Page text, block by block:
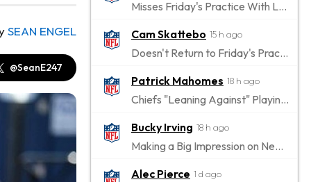
SEAN ENGEL
@SeanE247
Misses Friday's Practice With Lower-Body Soreness
Cam Skattebo 15 h ago
Doesn't Return to Friday's Practice After a Collision
Patrick Mahomes 18 h ago
Chiefs "Leaning Against" Playing Patrick Mahomes in Preseason Opener
Bucky Irving 18 h ago
Making a Big Impression on New Offensive Coordinator
Alec Pierce 1 d ago